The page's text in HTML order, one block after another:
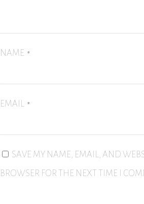
NAME *
EMAIL *
SAVE MY NAME, EMAIL, AND
BROWSER FOR THE NEXT TIME I